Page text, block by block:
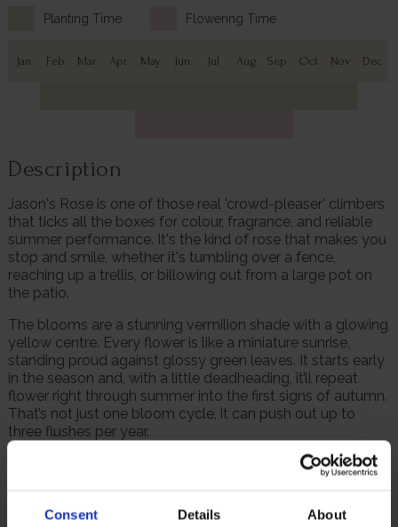
Consent Details About
Planting Time Flowering Time
Jan Feb Mar Apr May Jun Jul Aug Sep Oct Nov Dec
Description
Jason's Rose is one of those real 'crowd-pleaser' climbers
that ticks all the boxes for colour, fragrance, and reliable
summer performance. It's the kind of rose that makes you
stop and smile, whether it's tumbling over a fence,
reaching up a trellis, or billowing out from a large pot on
the patio.
The blooms are a stunning vermilion shade with a glowing
yellow centre. Every flower is like a miniature sunrise,
standing proud against glossy green leaves. It starts early
in the season and, with a little deadheading, it’ll repeat
flower right through summer into the first signs of autumn.
That’s not just one bloom cycle, it can push out up to
three flushes per year.
It’s disease resistant, tough as old boots and hardy, so you
won’t need to wrap it up in winter. And for those short on
containers, ideal for patios, balconies, or even small town